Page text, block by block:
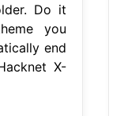
Do it
you
end
X-